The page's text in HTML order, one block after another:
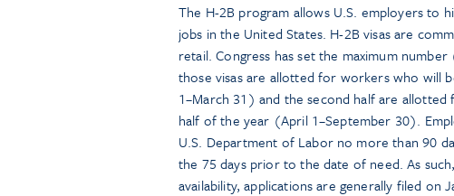
The H-2B program allows U.S. employers to
jobs in the United States. H-2B visas are
retail. Congress has set the maximum
those visas are allotted for workers who will
1–March 31) and the second half are
half of the year (April 1–September 30).
U.S. Department of Labor no more than 90
the 75 days prior to the date of need. As
availability, applications are generally filed on